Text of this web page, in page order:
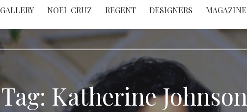
GALLERY NOEL CRUZ REGENT DESIGNERS MAGAZINE
Tag: Katherine Johnson